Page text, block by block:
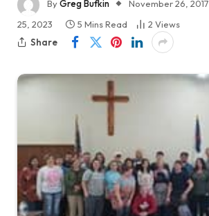
ByGreg Bufkin November 26, 2017
25, 2023
5 Mins Read 2 Views
Share